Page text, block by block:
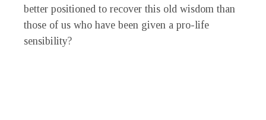
better positioned to recover this old wisdom than
those of us who have been given a pro-life
sensibility?